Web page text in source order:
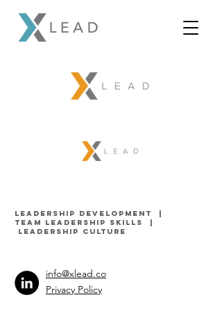
LEADERSHIP DEVELOPMENT |
TEAM LEADERSHIP SKILLS
|
LEADERSHIP Culture
info@xlead.co
Privacy Policy